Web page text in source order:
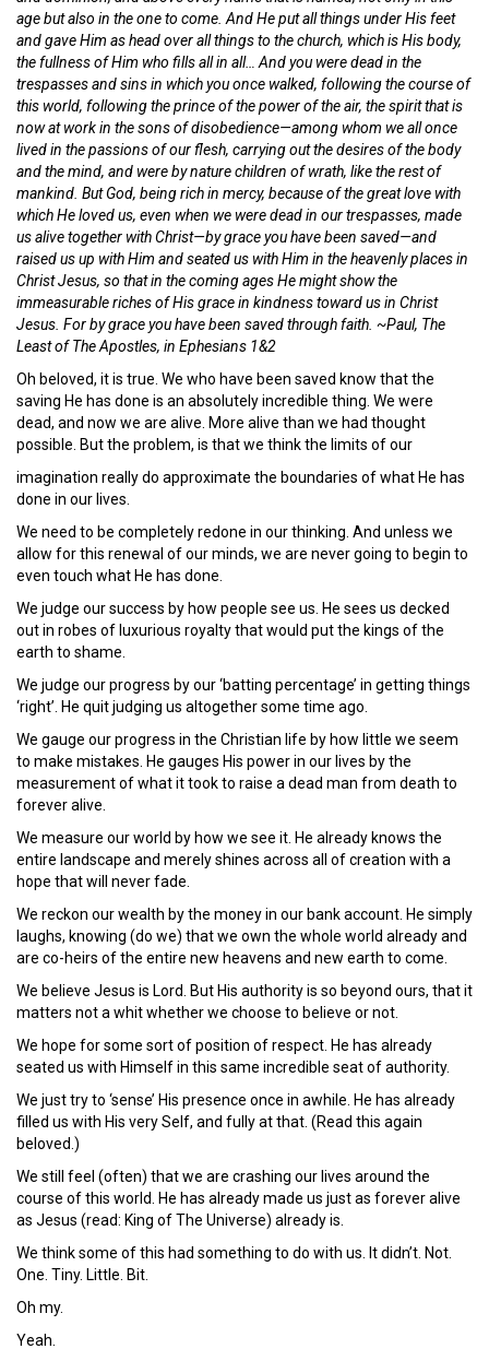
age but also in the one to come. And He put all things under His feet
and gave Him as head over all things to the church, which is His body,
the fullness of Him who fills all in all… And you were dead in the
trespasses and sins in which you once walked, following the course of
this world, following the prince of the power of the air, the spirit that is
now at work in the sons of disobedience—among whom we all once
lived in the passions of our flesh, carrying out the desires of the body
and the mind, and were by nature children of wrath, like the rest of
mankind. But God, being rich in mercy, because of the great love with
which He loved us, even when we were dead in our trespasses, made
us alive together with Christ—by grace you have been saved—and
raised us up with Him and seated us with Him in the heavenly places in
Christ Jesus, so that in the coming ages He might show the
immeasurable riches of His grace in kindness toward us in Christ
Jesus. For by grace you have been saved through faith. ~Paul, The
Least of The Apostles, in Ephesians 1&2
Oh beloved, it is true. We who have been saved know that the
saving He has done is an absolutely incredible thing. We were
dead, and now we are alive. More alive than we had thought
possible. But the problem, is that we think the limits of our
imagination really do approximate the boundaries of what He has
done in our lives.
We need to be completely redone in our thinking. And unless we
allow for this renewal of our minds, we are never going to begin to
even touch what He has done.
We judge our success by how people see us. He sees us decked
out in robes of luxurious royalty that would put the kings of the
earth to shame.
We judge our progress by our ‘batting percentage’ in getting things
‘right’. He quit judging us altogether some time ago.
We gauge our progress in the Christian life by how little we seem
to make mistakes. He gauges His power in our lives by the
measurement of what it took to raise a dead man from death to
forever alive.
We measure our world by how we see it. He already knows the
entire landscape and merely shines across all of creation with a
hope that will never fade.
We reckon our wealth by the money in our bank account. He simply
laughs, knowing (do we) that we own the whole world already and
are co-heirs of the entire new heavens and new earth to come.
We believe Jesus is Lord. But His authority is so beyond ours, that it
matters not a whit whether we choose to believe or not.
We hope for some sort of position of respect. He has already
seated us with Himself in this same incredible seat of authority.
We just try to ‘sense’ His presence once in awhile. He has already
filled us with His very Self, and fully at that. (Read this again
beloved.)
We still feel (often) that we are crashing our lives around the
course of this world. He has already made us just as forever alive
as Jesus (read: King of The Universe) already is.
We think some of this had something to do with us. It didn’t. Not.
One. Tiny. Little. Bit.
Oh my.
Yeah.